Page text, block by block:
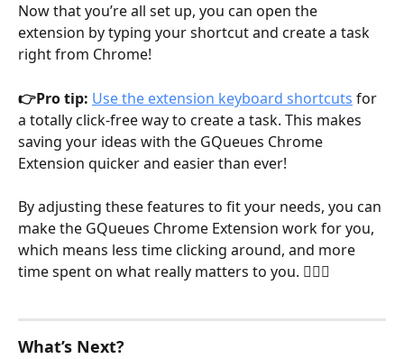
Now that you’re all set up, you can open the
extension by typing your shortcut and create a task
right from Chrome!
👉Pro tip: Use the extension keyboard shortcuts for
a totally click-free way to create a task. This makes
saving your ideas with the GQueues Chrome
Extension quicker and easier than ever!
By adjusting these features to fit your needs, you can
make the GQueues Chrome Extension work for you,
which means less time clicking around, and more
time spent on what really matters to you. 👍🏽😁
What’s Next?